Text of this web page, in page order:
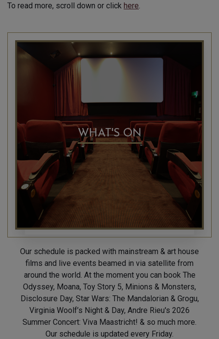
To read more, scroll down or click here
WHAT'S ON
Our schedule is packed with mainstream & art house
films and live events beamed in via satellite from
around the world. At the moment you can book The
Odyssey, Moana, Toy Story 5, Minions & Monsters,
Disclosure Day, Star Wars: The Mandalorian & Grogu,
Virginia Woolf’s Night & Day, Andre Rieu's 2026
Summer Concert: Viva Maastricht! & so much more.
Our schedule is updated every Friday.